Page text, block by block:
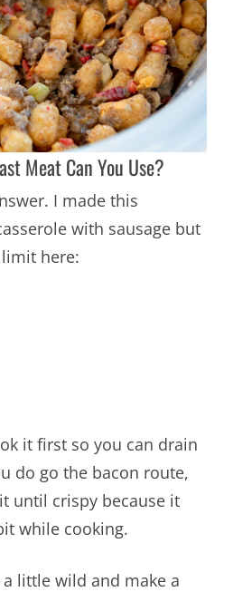
Meat Can You Use?
I made this
with sausage but
here:
it first so you can drain
do go the bacon route,
until crispy because it
while cooking.
little wild and make a